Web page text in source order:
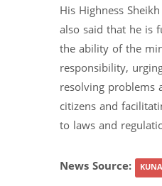
His Highness
also said that he is
the ability of the
responsibility,
resolving problems
citizens and
to laws and
News Source: KUNA